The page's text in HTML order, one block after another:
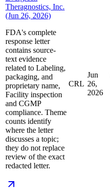
Theragnostics, Inc.
(Jun 26, 2026)
FDA's complete
response letter
contains source-
text evidence
related to Labeling,
packaging, and
proprietary name,
Facility inspection
and CGMP
compliance. Theme
counts identify
where the letter
discusses a topic;
they do not replace
review of the exact
redacted letter.
CRL
Jun
26,
2026